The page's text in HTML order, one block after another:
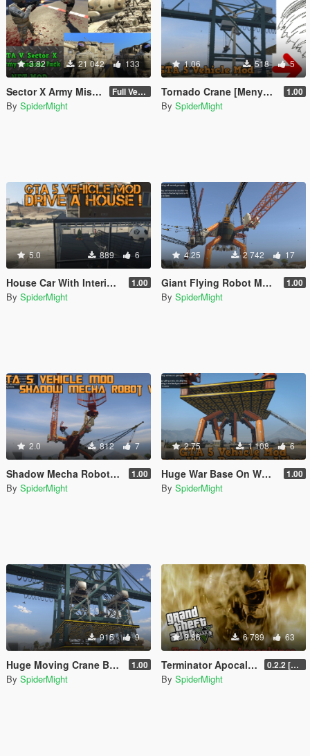
3.82 21 042 133
Sector X Army Missions Pack 1 - SKULLHOUND Storyline - 9 Missions [.NET] Full Version 3.2.1
By SpiderMight
1.06 518 5
Tornado Crane [Menyoo] 1.00
By SpiderMight
5.0 889 6
House Car With Interior [Menyoo] 1.00
By SpiderMight
4.25 2 742 17
Giant Flying Robot Mecha [Menyoo] 1.00
By SpiderMight
2.0 812 7
Shadow Mecha Robot [Menyoo] 1.00
By SpiderMight
2.75 1 108 6
Huge War Base On Wheels [Menyoo] 1.00
By SpiderMight
915 9
Huge Moving Crane Base [Menyoo] 1.00
By SpiderMight
3.86 6 789 63
Terminator Apocalypse [.NET] 0.2.2 [BETA]
By SpiderMight